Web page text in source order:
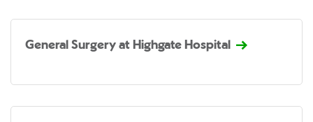
General Surgery at Highgate Hospital